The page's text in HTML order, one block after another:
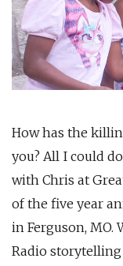
How has the
you? All I could
with Chris at
of the five year
in Ferguson, MO.
Radio storytelling